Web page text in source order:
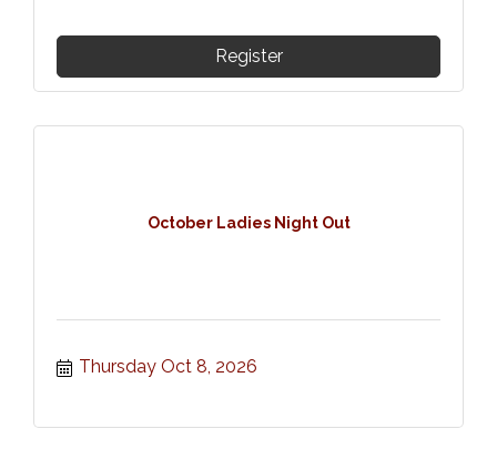
Register
October Ladies Night Out
Thursday Oct 8, 2026